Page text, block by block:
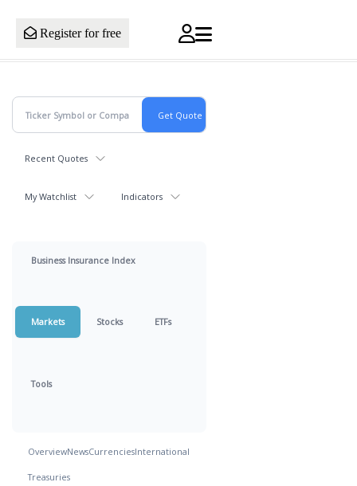
Register for free
Recent Quotes
My Watchlist Indicators
Business Insurance Index
Markets Stocks ETFs
Tools
OverviewNewsCurrenciesInternational
Treasuries